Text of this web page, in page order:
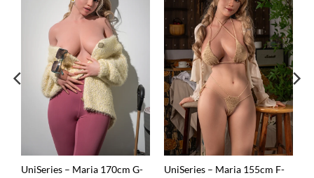
UniSeries – Maria 170cm G-
UniSeries – Maria 155cm F-